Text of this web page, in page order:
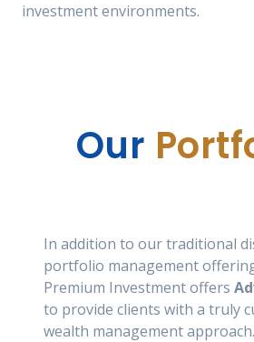
investment environments.
Our
In addition to our traditional
portfolio management
Premium Investment offers
to provide clients with a truly
wealth management approach.